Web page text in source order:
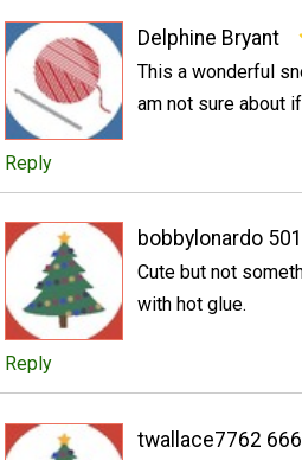
Delphine Bryant
This a wonderful
am not sure about
Reply
bobbylonardo
Cute but not
with hot glue.
Reply
twallace7762